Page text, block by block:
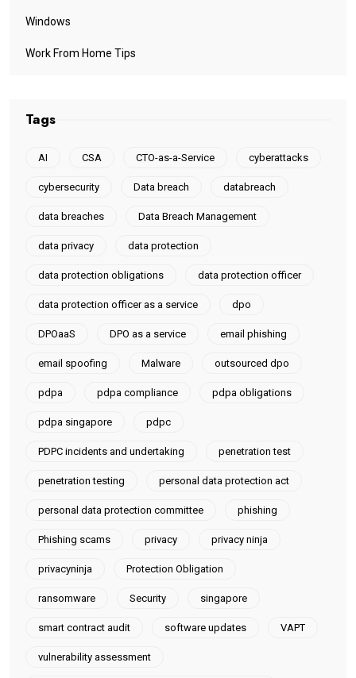
Windows
Work From Home Tips
Tags
AI CSA CTO-as-a-Service cyberattacks
cybersecurity Data breach databreach
data breaches Data Breach Management
data privacy data protection
data protection obligations data protection officer
data protection officer as a service dpo
DPOaaS DPO as a service email phishing
email spoofing Malware outsourced dpo
pdpa pdpa compliance pdpa obligations
pdpa singapore pdpc
PDPC incidents and undertaking penetration test
penetration testing personal data protection act
personal data protection committee phishing
Phishing scams privacy privacy ninja
privacyninja Protection Obligation
ransomware Security singapore
smart contract audit software updates VAPT
vulnerability assessment